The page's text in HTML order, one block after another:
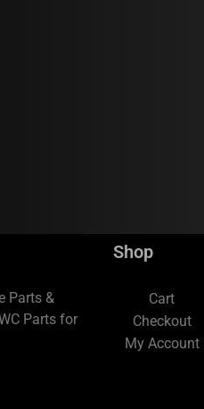
Parts &
Parts for
Shop
Cart
Checkout
My Account